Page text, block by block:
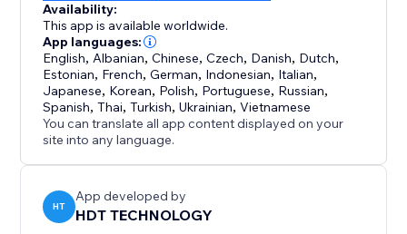
Availability:
This app is available worldwide.
App languages:
English, Albanian,Chinese,Czech, Danish, Dutch,
Estonian, French,German, Indonesian, Italian,
Japanese, Korean, Polish, Portuguese, Russian,
Spanish,Thai,Turkish,Ukrainian,Vietnamese
You can translate all app content displayed on your
site into any language.
HT
App developed by
HDT TECHNOLOGY